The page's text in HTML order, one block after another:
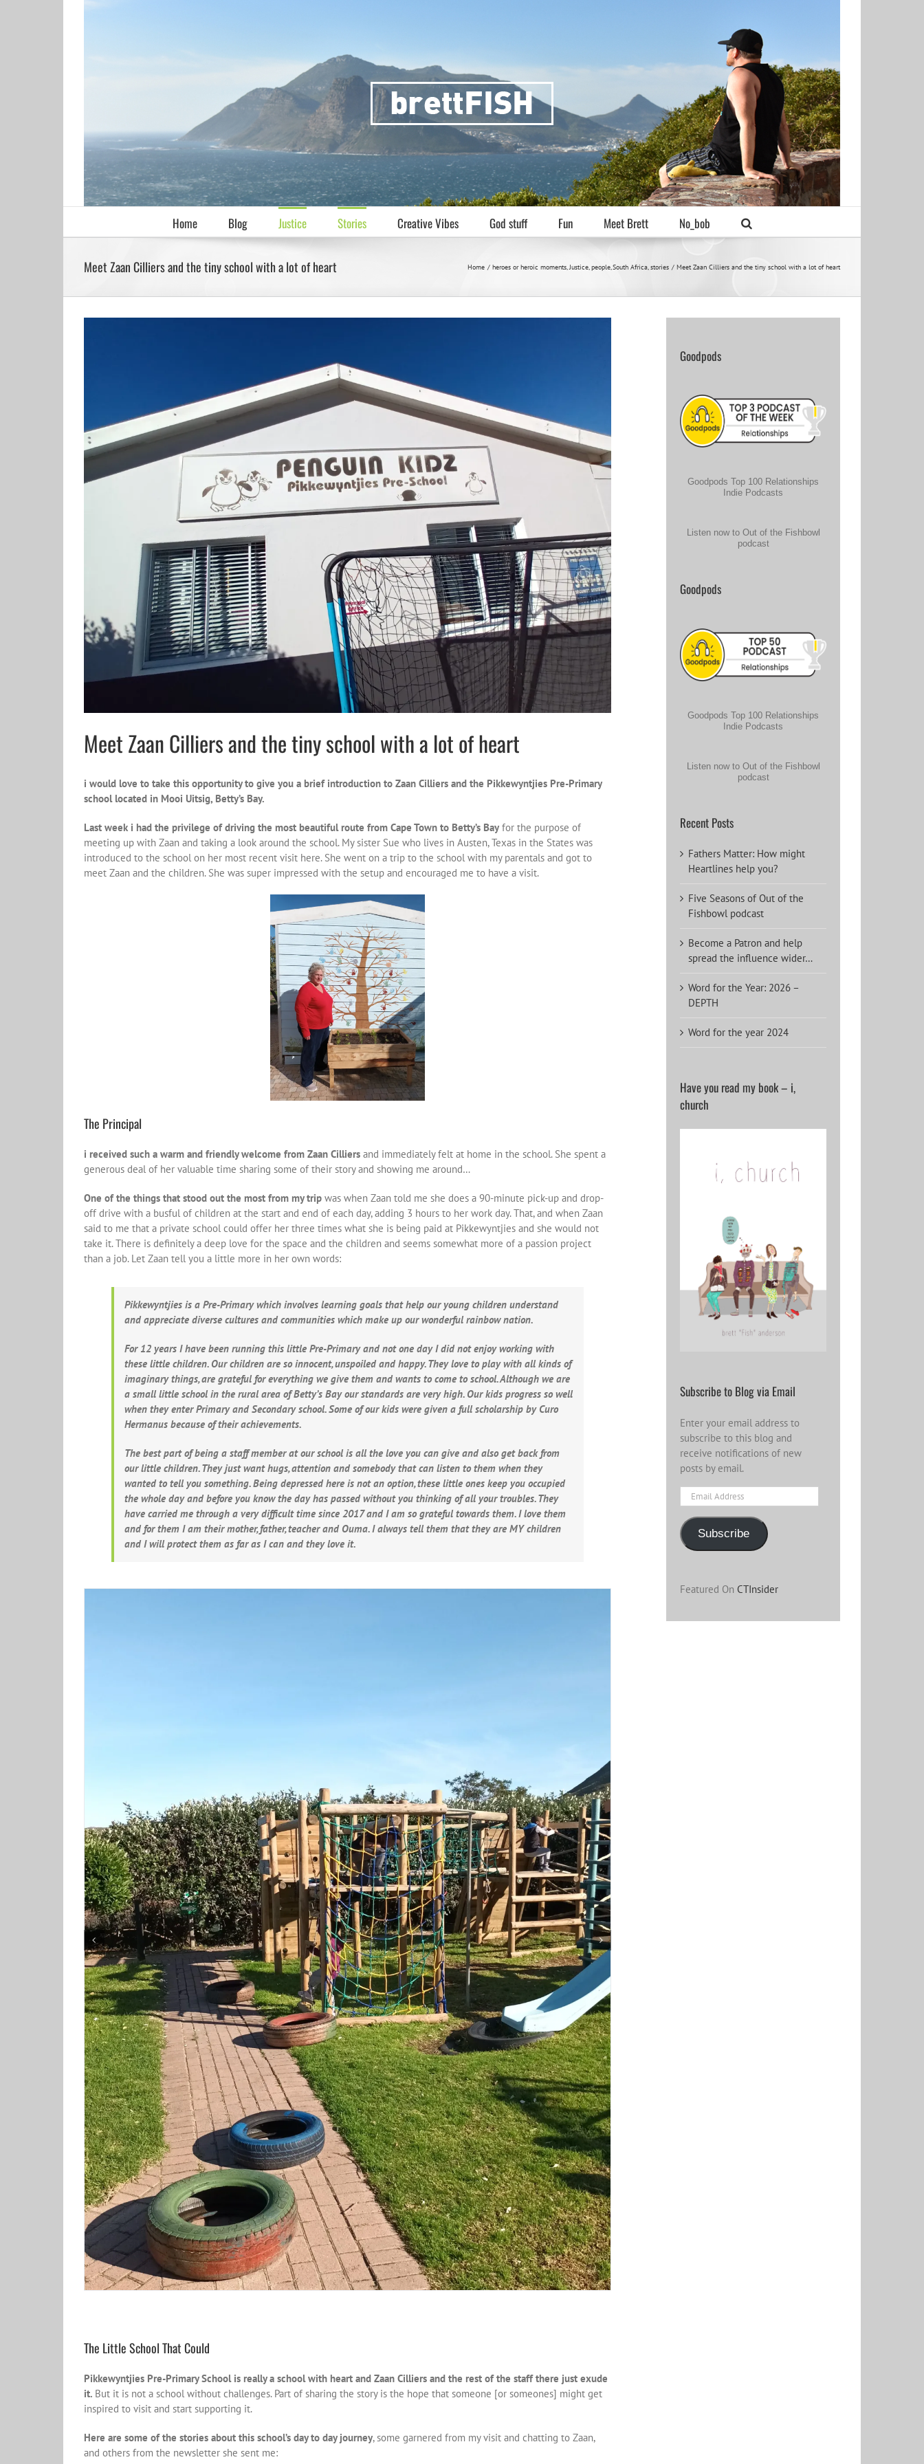
Home Blog Justice Stories Creative Vibes God stuff Fun Meet Brett No_bob
Meet Zaan Cilliers and the tiny school with a lot of heart Home heroes or heroic moments Justice people South Africa stories Meet Zaan Cilliers and the tiny school with a lot of heart
Meet Zaan Cilliers and the tiny school with a lot of heart
i would love to take this opportunity to give you a brief introduction to Zaan Cilliers and the Pikkewyntjies Pre-Primary
school located in Mooi Uitsig, Betty’s Bay.
Last week i had the privilege of driving the most beautiful route from Cape Town to Betty’s Bayfor the purpose of
meeting up with Zaan and taking a look around the school. My sister Sue who lives in Austen, Texas in the States was
introduced to the school on her most recent visit here. She went on a trip to the school with my parentals and got to
meet Zaan and the children. She was super impressed with the setup and encouraged me to have a visit.
The Principal
i received such a warm and friendly welcome from Zaan Cilliersand immediately felt at home in the school. She spent a
generous deal of her valuable time sharing some of their story and showing me around…
One of the things that stood out the most from my tripwas when Zaan told me she does a 90-minute pick-up and drop-
off drive with a busful of children at the start and end of each day, adding 3 hours to her work day. That, and when Zaan
said to me that a private school could offer her three times what she is being paid at Pikkewyntjies and she would not
take it. There is definitely a deep love for the space and the children and seems somewhat more of a passion project
than a job. Let Zaan tell you a little more in her own words:
Pikkewyntjies is a Pre-Primary which involves learning goals that help our young children understand
and appreciate diverse cultures and communities which make up our wonderful rainbow nation.
For 12 years I have been running this little Pre-Primary and not one day I did not enjoy working with
these little children. Our children are so innocent, unspoiled and happy. They love to play with all kinds of
imaginary things, are grateful for everything we give them and wants to come to school. Although we are
a small little school in the rural area of Betty’s Bay our standards are very high. Our kids progress so well
when they enter Primary and Secondary school. Some of our kids were given a full scholarship by Curo
Hermanus because of their achievements.
The best part of being a staff member at our school is all the love you can give and also get back from
our little children. They just want hugs, attention and somebody that can listen to them when they
wanted to tell you something. Being depressed here is not an option, these little ones keep you occupied
the whole day and before you know the day has passed without you thinking of all your troubles. They
have carried me through a very difficult time since 2017 and I am so grateful towards them. I love them
and for them I am their mother, father, teacher and Ouma. I always tell them that they are MY children
and I will protect them as far as I can and they love it.
The Little School That Could
Pikkewyntjies Pre-Primary School is really a school with heart and Zaan Cilliers and the rest of the staff there just exude
it. But it is not a school without challenges. Part of sharing the story is the hope that someone [or someones] might get
inspired to visit and start supporting it.
Here are some of the stories about this school’s day to day journey, some garnered from my visit and chatting to Zaan,
and others from the newsletter she sent me:
Goodpods
Goodpods Top 100 Relationships
Indie Podcasts
Listen now to Out of the Fishbowl
podcast
Goodpods
Goodpods Top 100 Relationships
Indie Podcasts
Listen now to Out of the Fishbowl
podcast
Recent Posts
Fathers Matter: How might
Heartlines help you?
Five Seasons of Out of the
Fishbowl podcast
Become a Patron and help
spread the influence wider…
Word for the Year: 2026 –
DEPTH
Word for the year 2024
Have you read my book – i,
church
Subscribe to Blog via Email
Enter your email address to
subscribe to this blog and
receive notifications of new
posts by email.
Email
Address
Subscribe
Featured On CTInsider